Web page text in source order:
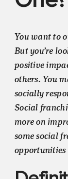
You want to
But you’re
positive
others. You
socially
Social
more on
some social
opportunities